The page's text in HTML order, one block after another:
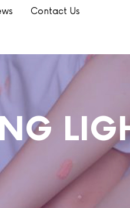
Contact Us